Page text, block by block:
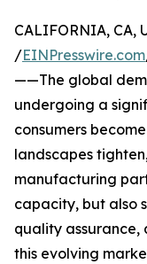
CALIFORNIA, CA,
/EINPresswire.com
——The global
undergoing a
consumers
landscapes
manufacturing
capacity, but also
quality
this evolving